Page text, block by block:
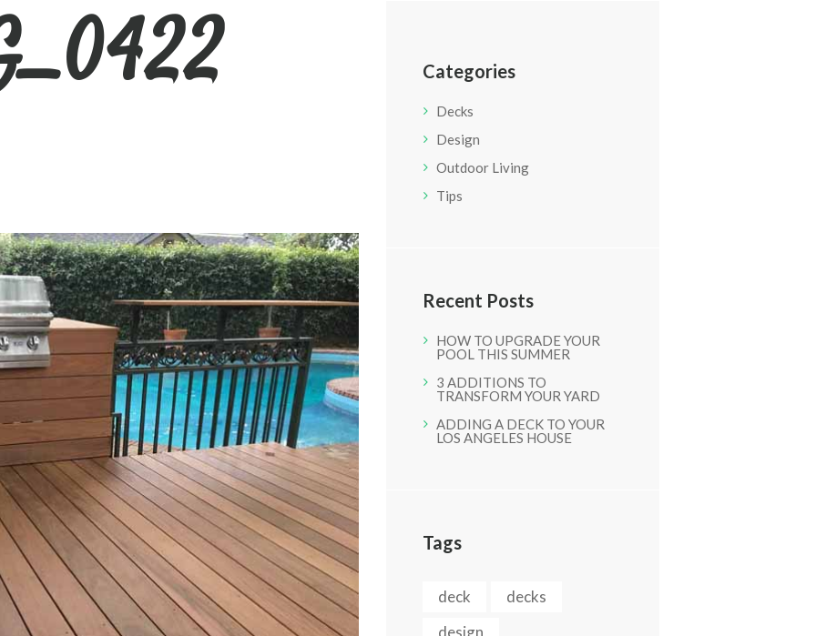
Categories
Decks
Design
Outdoor Living
Tips
Recent Posts
HOW TO UPGRADE YOUR
POOL THIS SUMMER
3 ADDITIONS TO
TRANSFORM YOUR YARD
ADDING A DECK TO YOUR
LOS ANGELES HOUSE
Tags
deck
decks